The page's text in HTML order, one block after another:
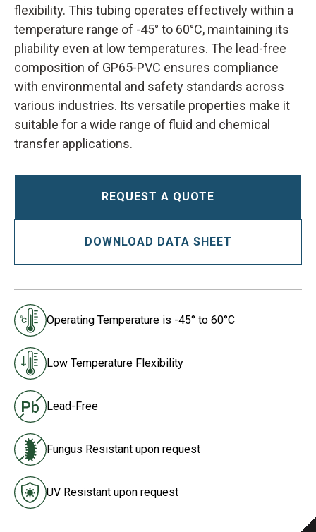
flexibility. This tubing operates effectively within a
temperature range of -45° to 60°C, maintaining its
pliability even at low temperatures. The lead-free
composition of GP65-PVC ensures compliance
with environmental and safety standards across
various industries. Its versatile properties make it
suitable for a wide range of fluid and chemical
transfer applications.
REQUEST A QUOTE
DOWNLOAD DATA SHEET
Operating Temperature is -45° to 60°C
Low Temperature Flexibility
Lead-Free
Fungus Resistant upon request
UV Resistant upon request